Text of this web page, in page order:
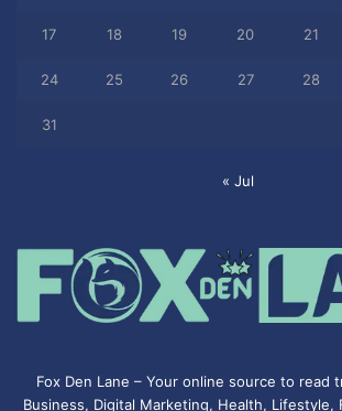
17 18 19 20 21
24 25 26 27 28
31
« Jul
Fox Den Lane – Your online source to read
Business, Digital Marketing, Health, Lifestyle,